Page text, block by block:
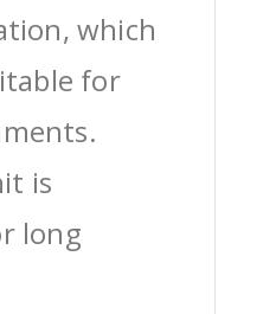
which
for
is
long